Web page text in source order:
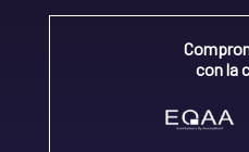
con la